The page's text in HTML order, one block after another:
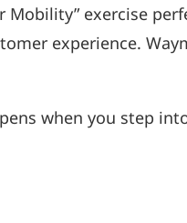
Mobility” exercise
experience.
when you step